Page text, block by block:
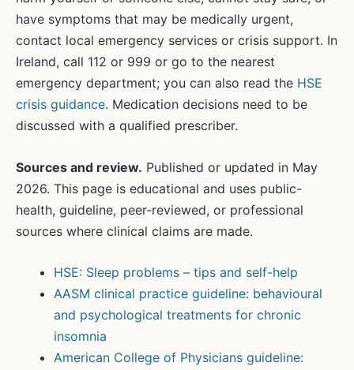
have symptoms that may be medically urgent,
contact local emergency services or crisis support. In
Ireland, call 112 or 999 or go to the nearest
emergency department; you can also read the HSE
crisis guidance. Medication decisions need to be
discussed with a qualified prescriber.
Sources and review. Published or updated in May
2026. This page is educational and uses public-
health, guideline, peer-reviewed, or professional
sources where clinical claims are made.
HSE: Sleep problems – tips and self-help
AASM clinical practice guideline: behavioural
and psychological treatments for chronic
insomnia
American College of Physicians guideline: